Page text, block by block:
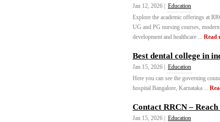
Jan 12, 2026 |
Education
Explore the academic offerings at
UG and PG nursing courses,
development and healthcare ... Read
Best dental college in
Jan 15, 2026 |
Education
Here you can see the governing
hospital Bangalore, Karnataka ...
Contact RRCN –
Jan 15, 2026 | Education